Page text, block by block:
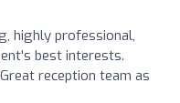
highly professional,
best interests.
reception team as